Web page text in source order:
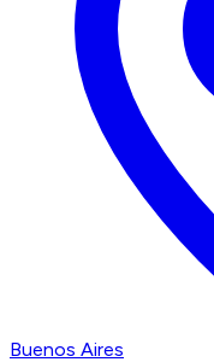
Buenos Aires